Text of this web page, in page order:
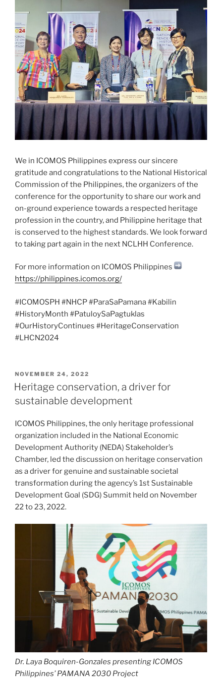
We in ICOMOS Philippines express our sincere
gratitude and congratulations to the National Historical
Commission of the Philippines, the organizers of the
conference for the opportunity to share our work and
on-ground experience towards a respected heritage
profession in the country, and Philippine heritage that
is conserved to the highest standards. We look forward
to taking part again in the next NCLHH Conference.
For more information on ICOMOS Philippines
https://philippines.icomos.org/
#ICOMOSPH #NHCP #ParaSaPamana #Kabilin
#HistoryMonth #PatuloySaPagtuklas
#OurHistoryContinues #HeritageConservation
#LHCN2024
POSTED
ON
NOVEMBER 24, 2022
Heritage conservation, a driver for
sustainable development
ICOMOS Philippines, the only heritage professional
organization included in the National Economic
Development Authority (NEDA) Stakeholder’s
Chamber, led the discussion on heritage conservation
as a driver for genuine and sustainable societal
transformation during the agency’s 1st Sustainable
Development Goal (SDG) Summit held on November
22 to 23, 2022.
Dr. Laya Boquiren-Gonzales presenting ICOMOS
Philippines’ PAMANA 2030 Project